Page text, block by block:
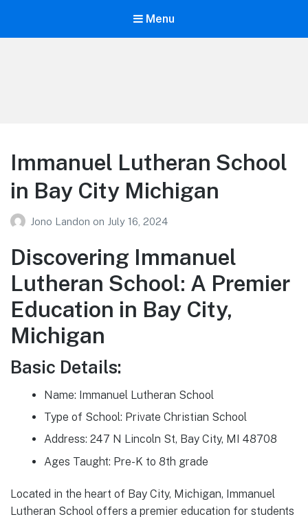
Menu
Immanuel Lutheran School
in Bay City Michigan
Jono Landon on July 16, 2024
Discovering Immanuel
Lutheran School: A Premier
Education in Bay City,
Michigan
Basic Details:
Name: Immanuel Lutheran School
Type of School: Private Christian School
Address: 247 N Lincoln St, Bay City, MI 48708
Ages Taught: Pre-K to 8th grade
Located in the heart of Bay City, Michigan, Immanuel
Lutheran School offers a premier education for students